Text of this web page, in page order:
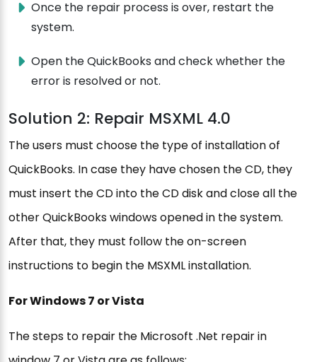
Once the repair process is over, restart the
system.
Open the QuickBooks and check whether the
error is resolved or not.
Solution 2: Repair MSXML 4.0
The users must choose the type of installation of
QuickBooks. In case they have chosen the CD, they
must insert the CD into the CD disk and close all the
other QuickBooks windows opened in the system.
After that, they must follow the on-screen
instructions to begin the MSXML installation.
For Windows 7 or Vista
The steps to repair the Microsoft .Net repair in